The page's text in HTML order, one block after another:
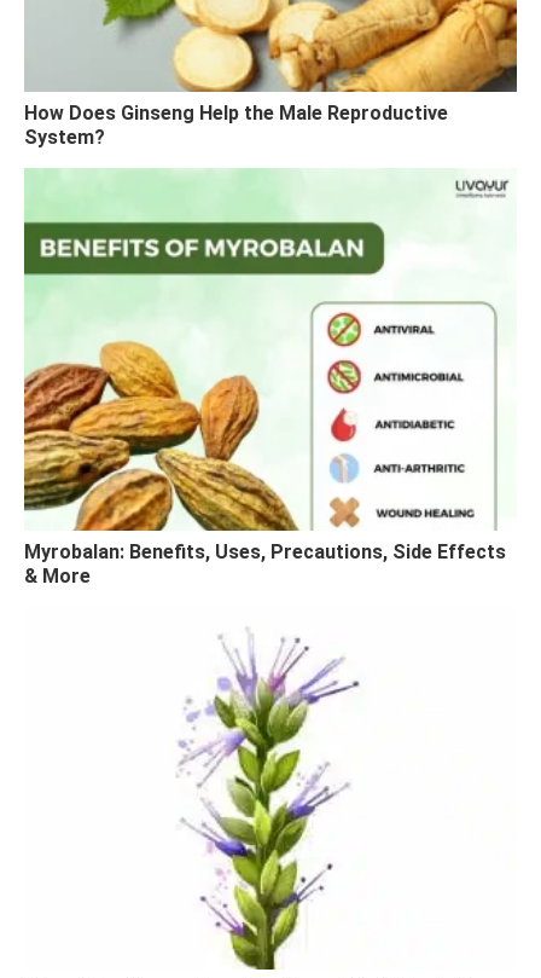
How Does Ginseng Help the Male Reproductive
System?
Myrobalan: Benefits, Uses, Precautions, Side Effects
& More